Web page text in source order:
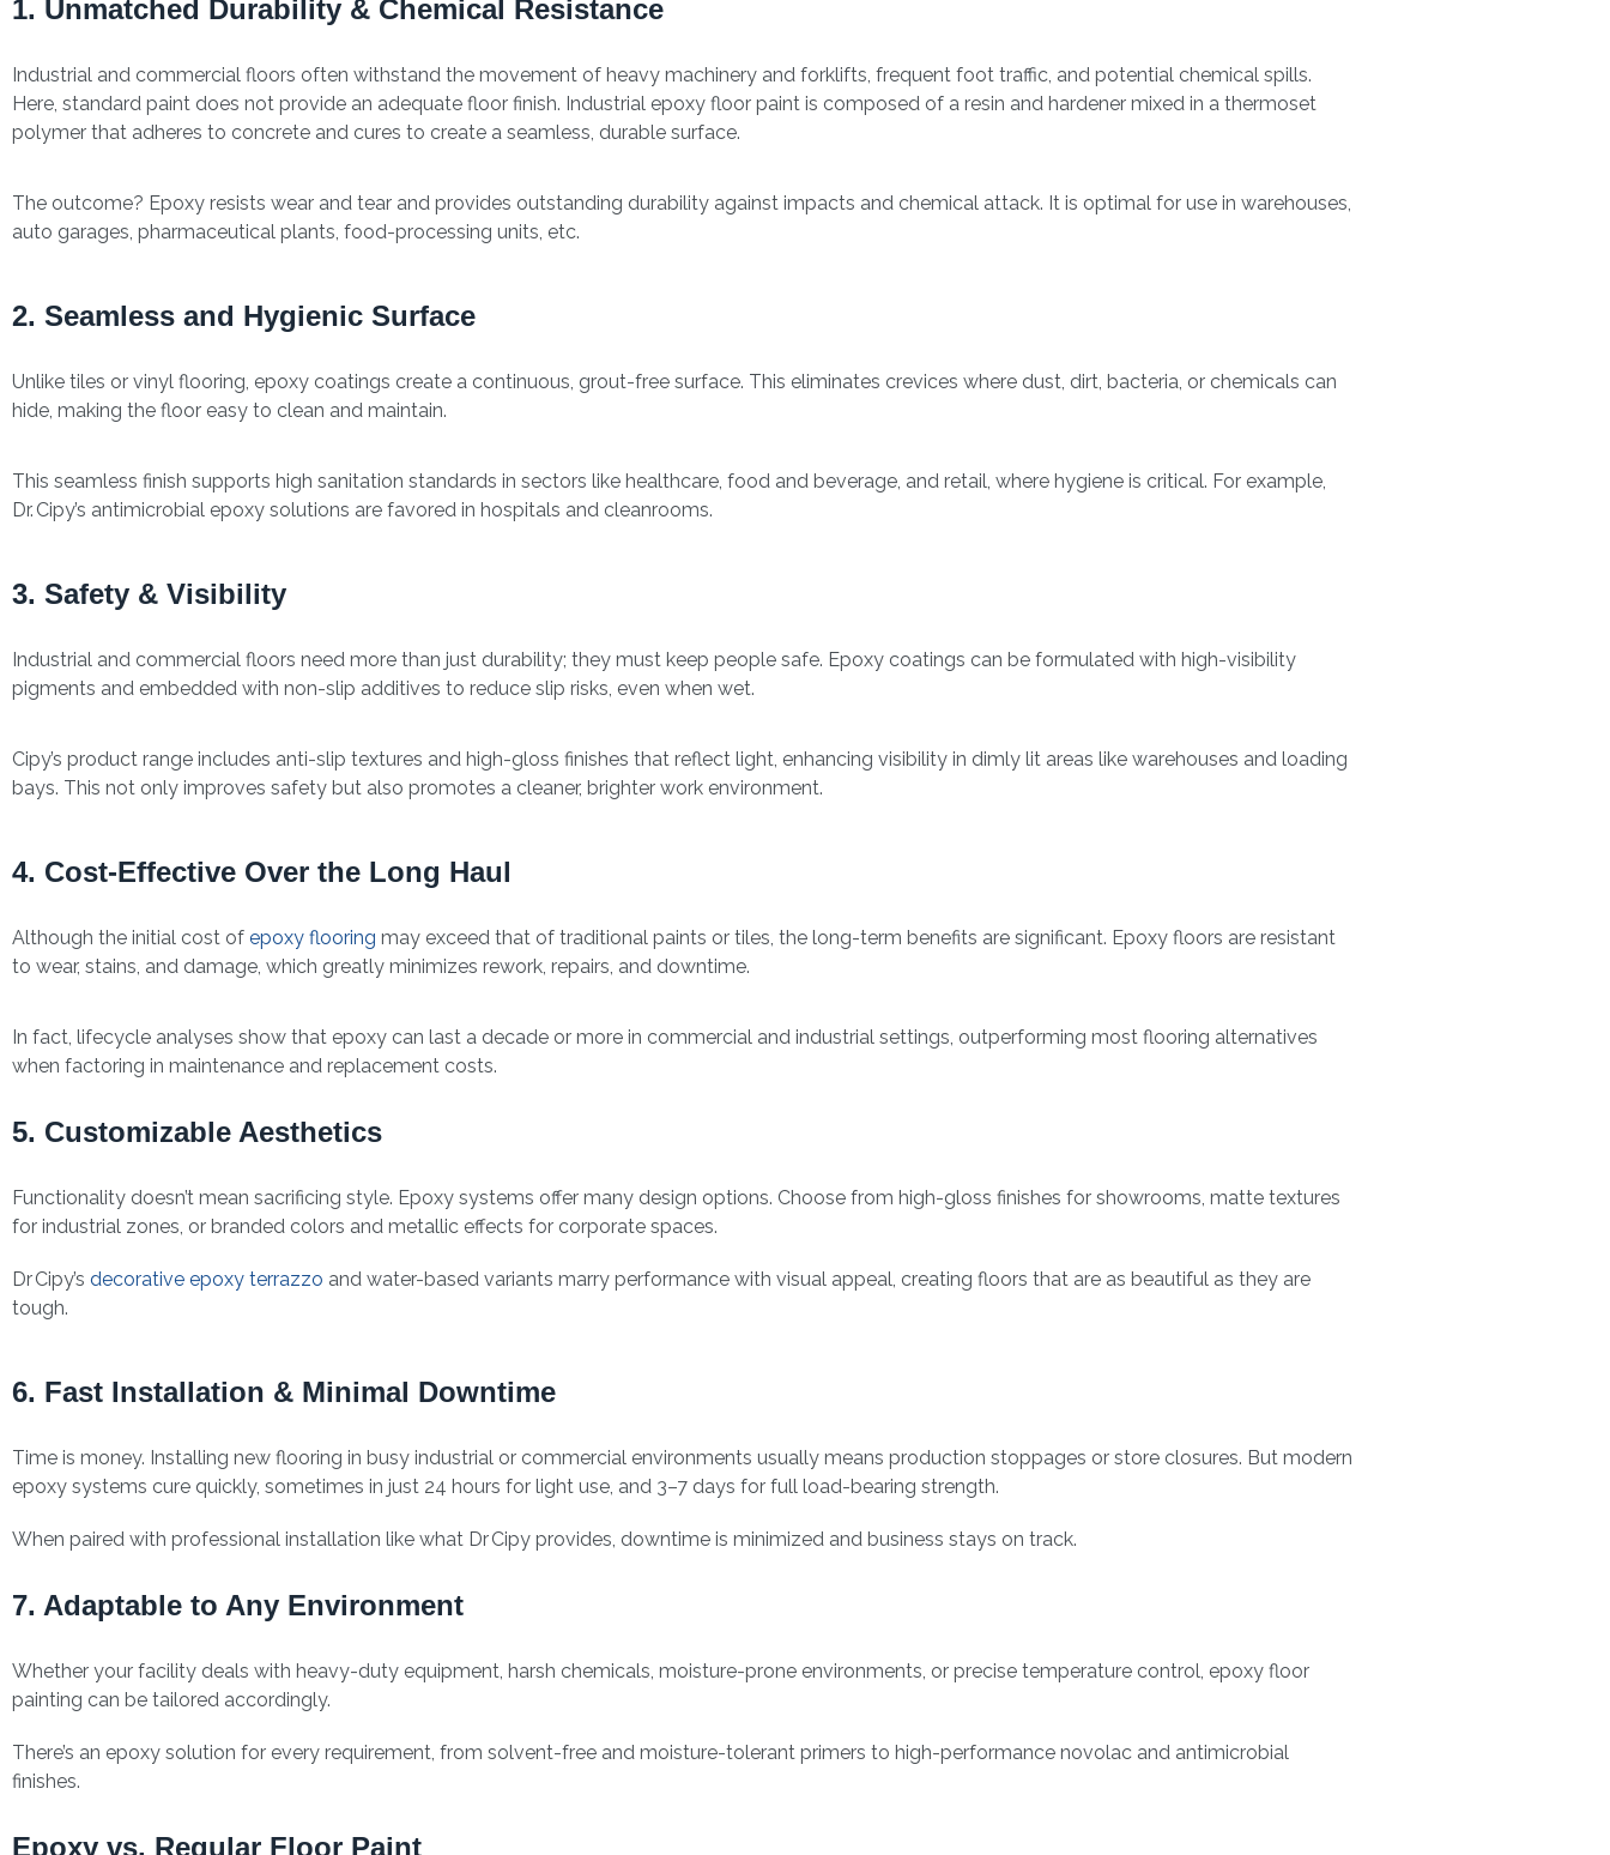
1. Unmatched Durability & Chemical Resistance
Industrial and commercial floors often withstand the movement of heavy machinery and forklifts, frequent foot traffic, and potential chemical spills.
Here, standard paint does not provide an adequate floor finish. Industrial epoxy floor paint is composed of a resin and hardener mixed in a thermoset
polymer that adheres to concrete and cures to create a seamless, durable surface.
The outcome? Epoxy resists wear and tear and provides outstanding durability against impacts and chemical attack. It is optimal for use in warehouses,
auto garages, pharmaceutical plants, food-processing units, etc.
2. Seamless and Hygienic Surface
Unlike tiles or vinyl flooring, epoxy coatings create a continuous, grout-free surface. This eliminates crevices where dust, dirt, bacteria, or chemicals can
hide, making the floor easy to clean and maintain.
This seamless finish supports high sanitation standards in sectors like healthcare, food and beverage, and retail, where hygiene is critical. For example,
Dr. Cipy’s antimicrobial epoxy solutions are favored in hospitals and cleanrooms.
3. Safety & Visibility
Industrial and commercial floors need more than just durability; they must keep people safe. Epoxy coatings can be formulated with high-visibility
pigments and embedded with non-slip additives to reduce slip risks, even when wet.
Cipy’s product range includes anti-slip textures and high-gloss finishes that reflect light, enhancing visibility in dimly lit areas like warehouses and loading
bays. This not only improves safety but also promotes a cleaner, brighter work environment.
4. Cost-Effective Over the Long Haul
Although the initial cost of epoxy flooring may exceed that of traditional paints or tiles, the long-term benefits are significant. Epoxy floors are resistant
to wear, stains, and damage, which greatly minimizes rework, repairs, and downtime.
In fact, lifecycle analyses show that epoxy can last a decade or more in commercial and industrial settings, outperforming most flooring alternatives
when factoring in maintenance and replacement costs.
5. Customizable Aesthetics
Functionality doesn’t mean sacrificing style. Epoxy systems offer many design options. Choose from high-gloss finishes for showrooms, matte textures
for industrial zones, or branded colors and metallic effects for corporate spaces.
Dr Cipy’s decorative epoxy terrazzo and water-based variants marry performance with visual appeal, creating floors that are as beautiful as they are
tough.
6. Fast Installation & Minimal Downtime
Time is money. Installing new flooring in busy industrial or commercial environments usually means production stoppages or store closures. But modern
epoxy systems cure quickly, sometimes in just 24 hours for light use, and 3–7 days for full load-bearing strength.
When paired with professional installation like what Dr Cipy provides, downtime is minimized and business stays on track.
7. Adaptable to Any Environment
Whether your facility deals with heavy-duty equipment, harsh chemicals, moisture-prone environments, or precise temperature control, epoxy floor
painting can be tailored accordingly.
There’s an epoxy solution for every requirement, from solvent-free and moisture-tolerant primers to high-performance novolac and antimicrobial
finishes.
Epoxy vs. Regular Floor Paint